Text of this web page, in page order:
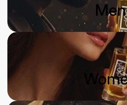
Men